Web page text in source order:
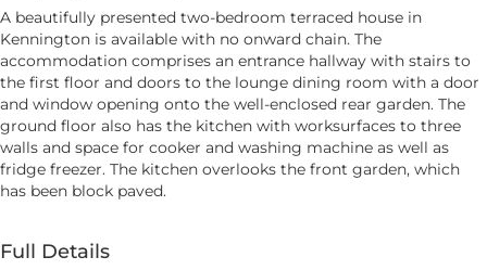
A beautifully presented two-bedroom terraced house in
Kennington is available with no onward chain. The
accommodation comprises an entrance hallway with stairs to
the first floor and doors to the lounge dining room with a door
and window opening onto the well-enclosed rear garden. The
ground floor also has the kitchen with worksurfaces to three
walls and space for cooker and washing machine as well as
fridge freezer. The kitchen overlooks the front garden, which
has been block paved.
Full Details